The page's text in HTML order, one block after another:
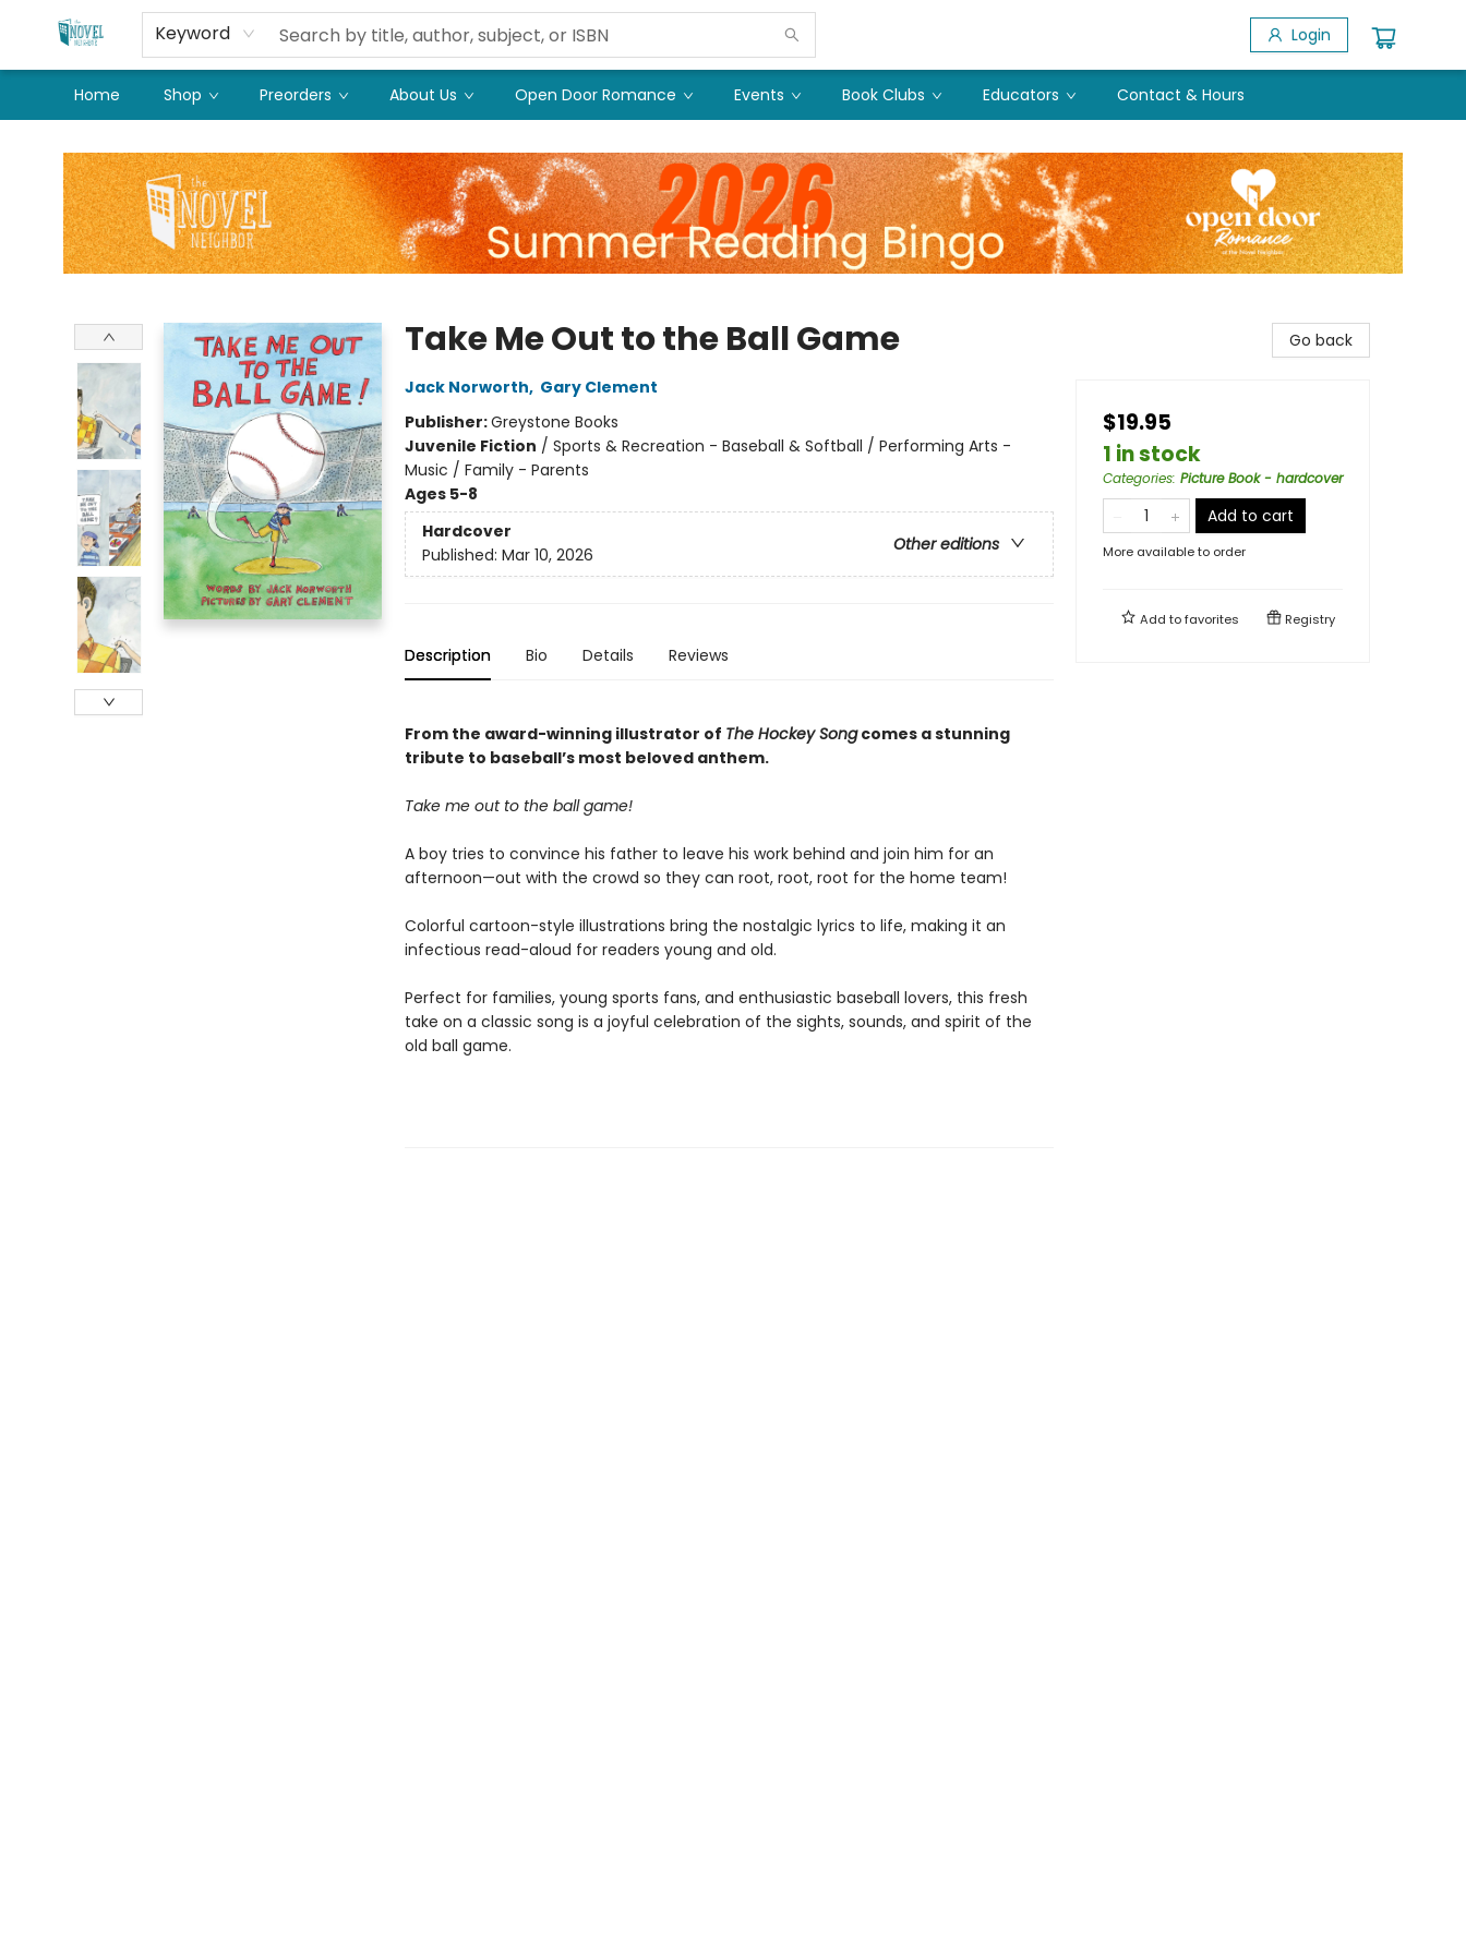
Keyword Login
Home Shop Preorders About Us Open Door Romance Events Book Clubs Educators Contact & Hours
Take Me Out to the Ball Game
Jack Norworth, Gary Clement
Publisher:Greystone Books
Juvenile Fiction / Sports & Recreation - Baseball & Softball / Performing Arts -
Music / Family - Parents
Ages 5-8
Hardcover
Other editions
Published: Mar 10, 2026
Description Bio Details Reviews
From the award-winning illustrator of The Hockey Songcomes a stunning
tribute to baseball’s most beloved anthem.
Take me out to the ball game!
A boy tries to convince his father to leave his work behind and join him for an
afternoon—out with the crowd so they can root, root, root for the home team!
Colorful cartoon-style illustrations bring the nostalgic lyrics to life, making it an
infectious read-aloud for readers young and old.
Perfect for families, young sports fans, and enthusiastic baseball lovers, this fresh
take on a classic song is a joyful celebration of the sights, sounds, and spirit of the
old ball game.
Go back
$19.95
1 in stock
Categories: Picture Book - hardcover
Add to cart
More available to order
Add tofavorites Registry